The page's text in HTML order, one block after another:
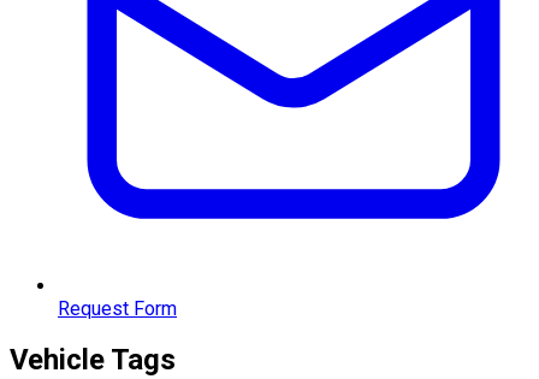
Request Form
Vehicle Tags